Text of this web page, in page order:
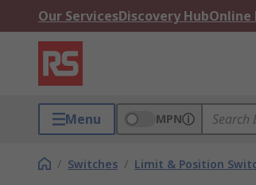
Our ServicesDiscovery HubOnline
Menu MPN
/ Switches / Limit & Position